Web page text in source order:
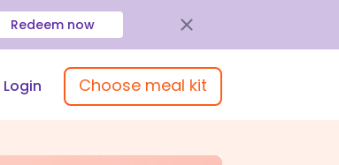
Redeem now
Login Choose meal kit